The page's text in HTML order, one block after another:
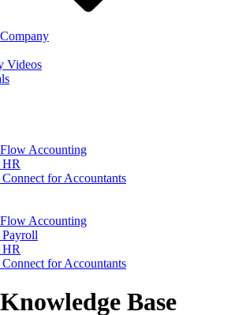
Videos
Accounting
for Accountants
Accounting
for Accountants
Base